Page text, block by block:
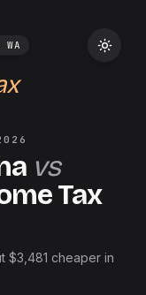
WA
vs
Tax
$3,481 cheaper in